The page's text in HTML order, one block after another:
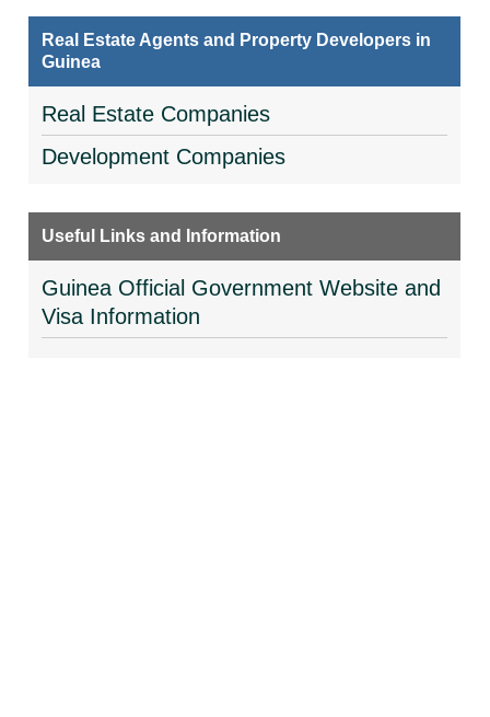
Real Estate Agents and Property Developers in
Guinea
Real Estate Companies
Development Companies
Useful Links and Information
Guinea Official Government Website and
Visa Information